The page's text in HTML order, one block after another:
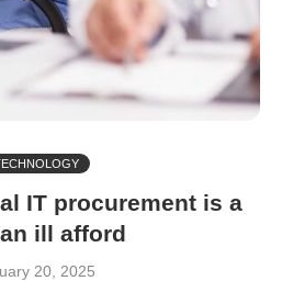
IT procurement is a
ill afford
20, 2025